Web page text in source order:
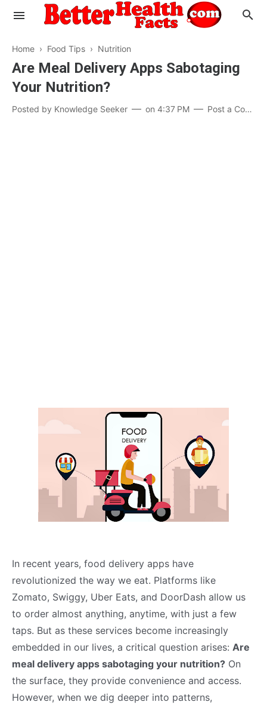
Evaluate your Health
Know your Brain
Hypertension
Home › Food Tips › Nutrition
Are Meal Delivery Apps Sabotaging
Your Nutrition?
Posted by Knowledge Seeker on 4:37 PM Post a Comment
In recent years, food delivery apps have
revolutionized the way we eat. Platforms like
Zomato, Swiggy, Uber Eats, and DoorDash allow us
to order almost anything, anytime, with just a few
taps. But as these services become increasingly
embedded in our lives, a critical question arises: Are
meal delivery apps sabotaging your nutrition? On
the surface, they provide convenience and access.
However, when we dig deeper into patterns,